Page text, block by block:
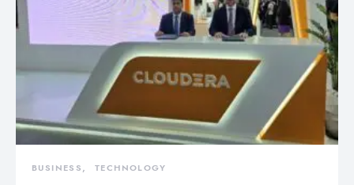
BUSINESS TECHNOLOGY